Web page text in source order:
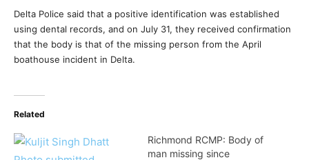
Delta Police said that a positive identification was established
using dental records, and on July 31, they received confirmation
that the body is that of the missing person from the April
boathouse incident in Delta.
Related
Richmond RCMP: Body of
man missing since